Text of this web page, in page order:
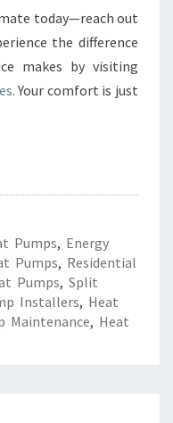
today—reach out
the difference
makes by visiting
. Your comfort is just
Pumps, Energy
Pumps, Residential
Pumps, Split
Installers, Heat
Maintenance, Heat